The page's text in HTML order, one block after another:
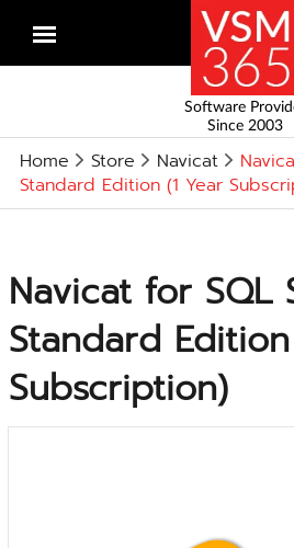
Open
Software
Since 2003
Home Store Navicat
Standard Edition (1 Year
Navicat for SQL
Standard
Subscription)